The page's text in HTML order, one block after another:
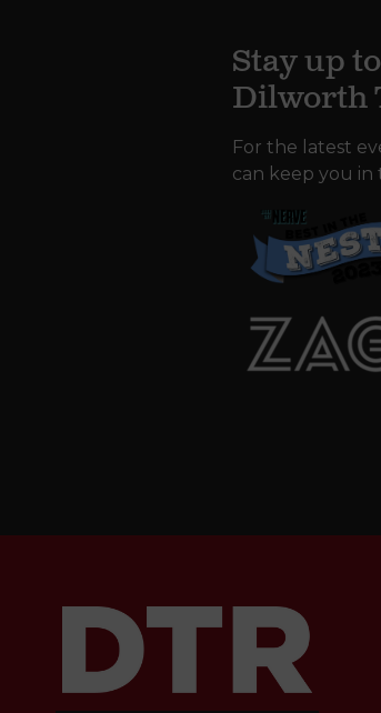
Stay up
Dilworth
For the latest
can keep you in